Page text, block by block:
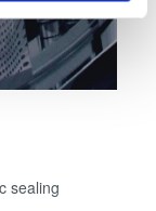
is processed
.
about your
other
sealing